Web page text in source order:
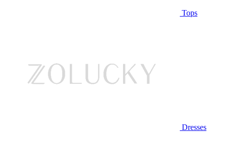
Tops
Dresses